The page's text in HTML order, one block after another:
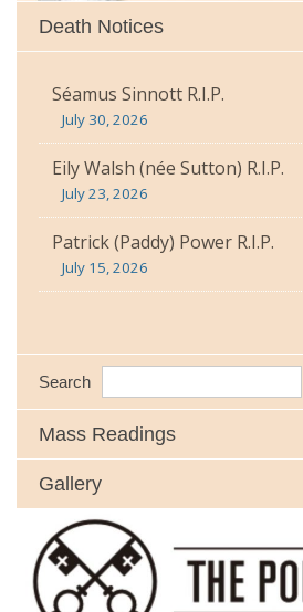
Death Notices
Séamus Sinnott R.I.P.
July 30, 2026
Eily Walsh (née Sutton) R.I.P.
July 23, 2026
Patrick (Paddy) Power R.I.P.
July 15, 2026
Search
Mass Readings
Gallery